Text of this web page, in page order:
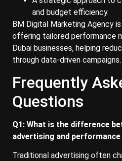
and budget efficiency.
BM Digital Marketing Agency
offering tailored performance
Dubai businesses, helping
through data-driven campaigns.
Frequently
Questions
Q1: What is the difference
advertising and
Traditional advertising often